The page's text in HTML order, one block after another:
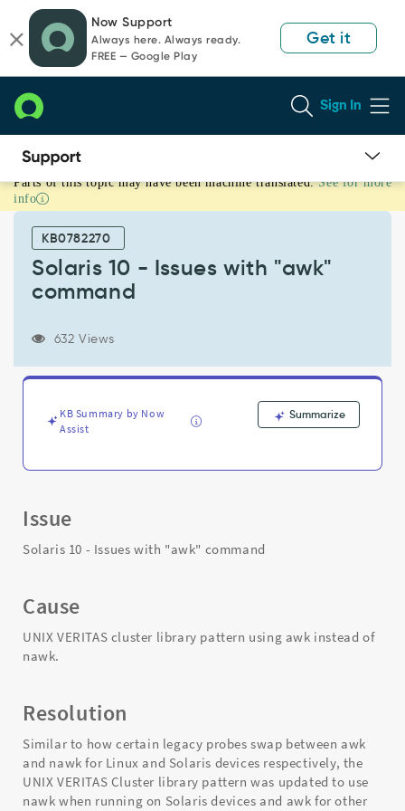
page
content
chat
Now Support
Always here. Always ready.
FREE — Google Play
Get it
Sign In
Solaris
10
Issues
command
Support
Troubleshooting
Parts of this topic may have been machine translated. See for more
info
KB0782270
Solaris 10 - Issues with "awk"
command
632 Views
KB Summary by Now
Assist
Summarize
Issue
Solaris 10 - Issues with "awk" command
Cause
UNIX VERITAS cluster library pattern using awk instead of
nawk.
Resolution
Similar to how certain legacy probes swap between awk
and nawk for Linux and Solaris devices respectively, the
UNIX VERITAS Cluster library pattern was updated to use
nawk when running on Solaris devices and awk for other